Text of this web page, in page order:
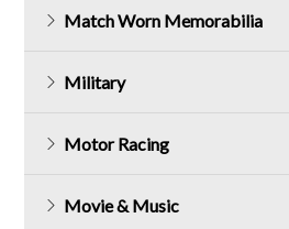
Match Worn Memorabilia
Military
Motor Racing
Movie & Music